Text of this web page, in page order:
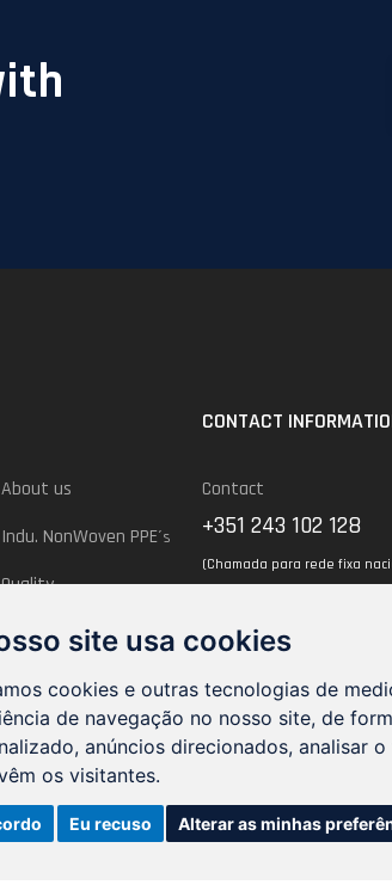
site usa cookies
cookies e outras tecnologias de
de navegação no nosso site, de
anúncios direcionados, analisar
os visitantes.
Eu recuso Alterar as minhas
About us
Indu. NonWoven PPE´s
Quality
InovPNT
CONTACT
Contact
+351 243 102 128
(Chamada para rede fixa
Send un an Email
geral@trimnw.pt